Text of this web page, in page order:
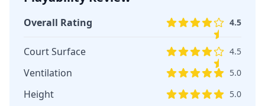
Overall Rating 4.5
Court Surface 4.5
Ventilation 5.0
Height 5.0